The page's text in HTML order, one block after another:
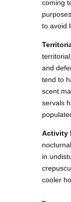
coming
to avoid
and
tend to
scent
servals
Activity
in
cooler